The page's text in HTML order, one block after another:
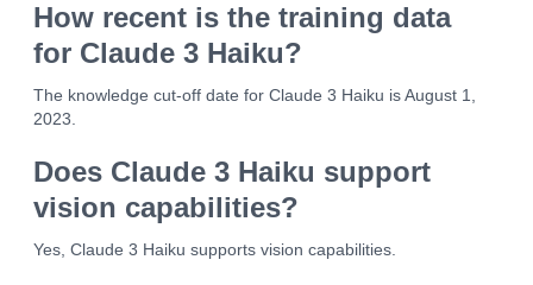
How recent is the training data
for Claude 3 Haiku?
The knowledge cut-off date for Claude 3 Haiku is August 1,
2023.
Does Claude 3 Haiku support
vision capabilities?
Yes, Claude 3 Haiku supports vision capabilities.